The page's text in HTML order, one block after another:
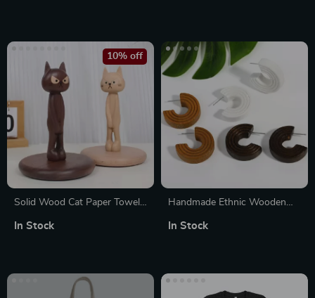
Solid Wood Cat Paper Towel
10% off
In Stock
Handmade Ethnic Wooden
Small Geometric C-Shaped
In Stock